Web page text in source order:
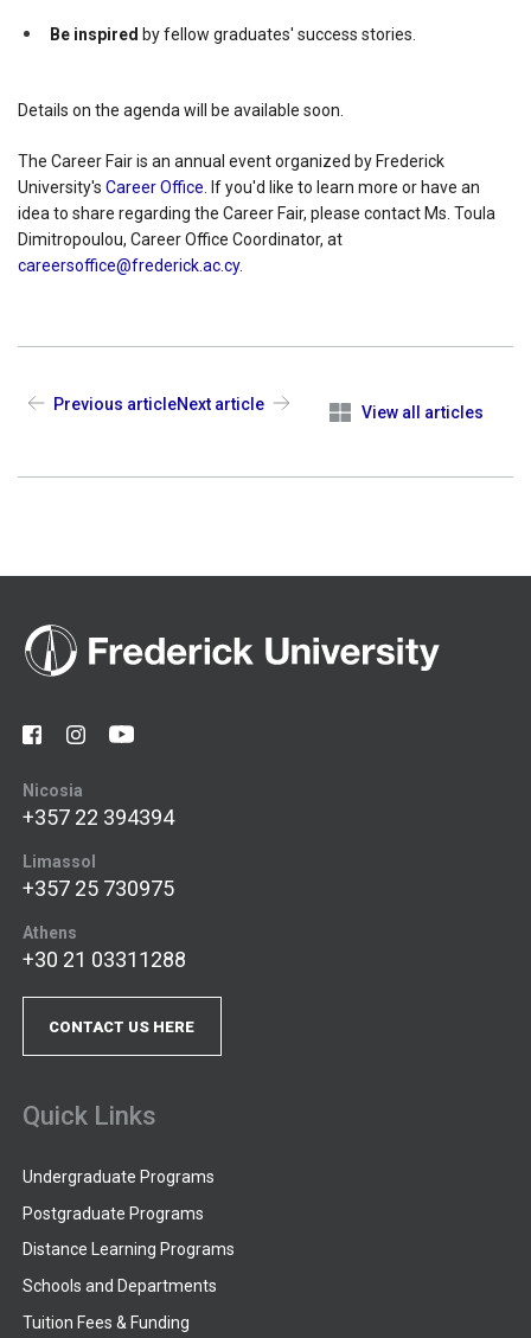
Be inspired by fellow graduates' success stories.
Details on the agenda will be available soon.
The Career Fair is an annual event organized by Frederick
University's Career Office . If you'd like to learn more or have an
idea to share regarding the Career Fair, please contact Ms. Toula
Dimitropoulou, Career Office Coordinator, at
careersoffice@frederick.ac.cy.
Previous article View all articles
Next article
Nicosia
+357 22 394394
Limassol
+357 25 730975
Athens
+30 21 03311288
CONTACT US HERE
Quick Links
Undergraduate Programs
Postgraduate Programs
Distance Learning Programs
Schools and Departments
Tuition Fees & Funding